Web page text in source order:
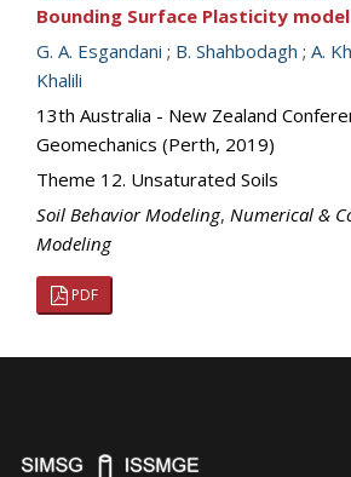
Bounding Surface Plasticity model
G. A. Esgandani ; B. Shahbodagh ; A.
Khalili
13th Australia - New Zealand
Geomechanics (Perth, 2019)
Theme 12. Unsaturated Soils
Soil Behavior Modeling, Numerical &
Modeling
PDF